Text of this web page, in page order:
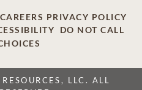
CAREERS PRIVACY POLICY
DO NOT CALL
LLC. ALL